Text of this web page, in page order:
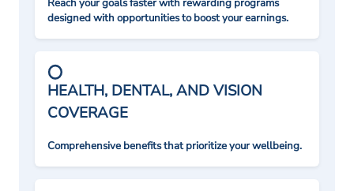
Reach your goals faster with rewarding programs
designed with opportunities to boost your earnings.
HEALTH, DENTAL, AND VISION
COVERAGE
Comprehensive benefits that prioritize your wellbeing.